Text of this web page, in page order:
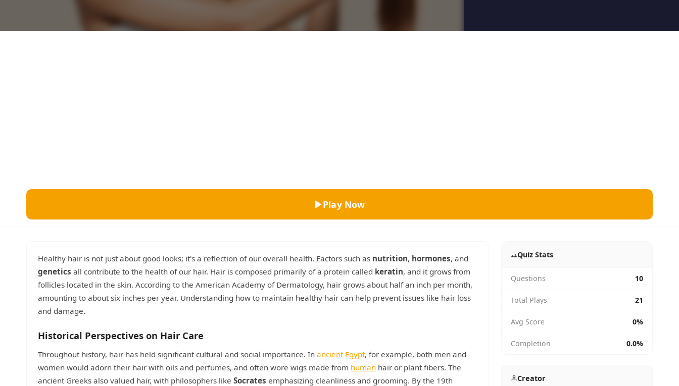
Literature
Trivia Bingo
Top Rated
Play Now
Healthy hair is not just about good looks; it's a reflection of our overall health. Factors such as nutrition, hormones, and
genetics all contribute to the health of our hair. Hair is composed primarily of a protein called keratin, and it grows from
follicles located in the skin. According to the American Academy of Dermatology, hair grows about half an inch per month,
amounting to about six inches per year. Understanding how to maintain healthy hair can help prevent issues like hair loss
and damage.
Historical Perspectives on Hair Care
Throughout history, hair has held significant cultural and social importance. In ancient Egypt, for example, both men and
women would adorn their hair with oils and perfumes, and often wore wigs made from human hair or plant fibers. The
ancient Greeks also valued hair, with philosophers like Socrates emphasizing cleanliness and grooming. By the 19th
Quiz Stats
Questions 10
Total Plays 21
Avg Score 0%
Completion 0.0%
Creator